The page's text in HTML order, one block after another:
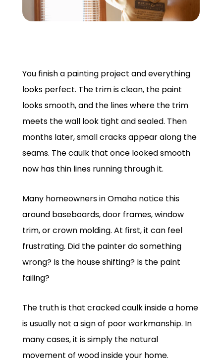
You finish a painting project and everything
looks perfect. The trim is clean, the paint
looks smooth, and the lines where the trim
meets the wall look tight and sealed. Then
months later, small cracks appear along the
seams. The caulk that once looked smooth
now has thin lines running through it.
Many homeowners in Omaha notice this
around baseboards, door frames, window
trim, or crown molding. At first, it can feel
frustrating. Did the painter do something
wrong? Is the house shifting? Is the paint
failing?
The truth is that cracked caulk inside a home
is usually not a sign of poor workmanship. In
many cases, it is simply the natural
movement of wood inside your home.